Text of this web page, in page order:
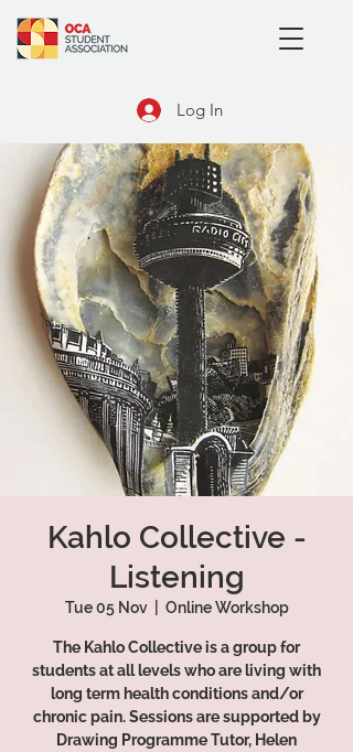
Log In
Kahlo Collective -
Listening
Tue 05 Nov
  |
Online Workshop
The Kahlo Collective is a group for
students at all levels who are living with
long term health conditions and/or
chronic pain. Sessions are supported by
Drawing Programme Tutor, Helen